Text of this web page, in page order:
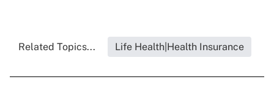
Related Topics... Life Health|Health Insurance